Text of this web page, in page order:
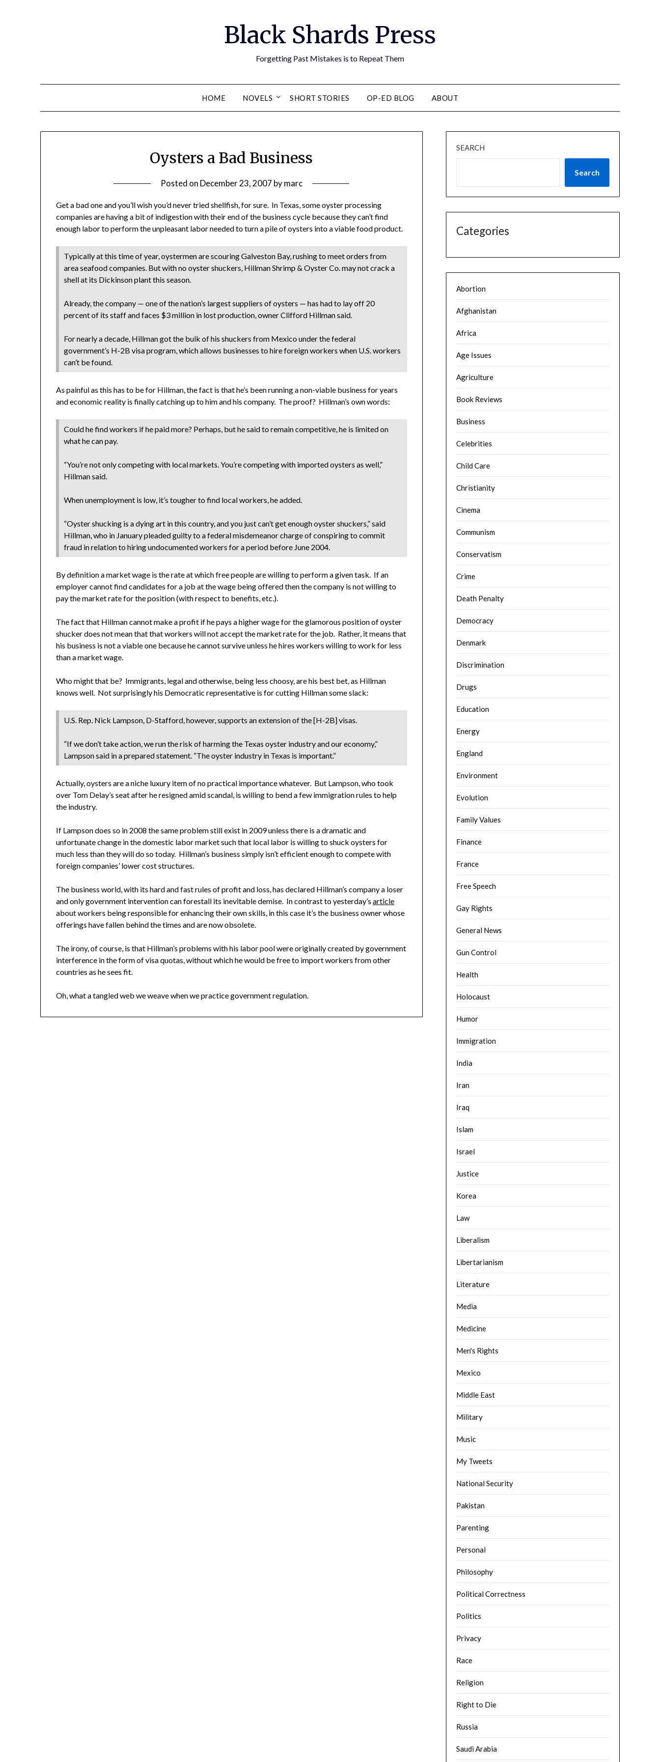
Black Shards Press
Forgetting Past Mistakes is to Repeat Them
HOME NOVELS SHORT STORIES OP-ED BLOG ABOUT
Oysters a Bad Business
Posted on December 23, 2007 bymarc
Get a bad one and you’ll wish you’d never tried shellfish, for sure. In Texas, some oyster processing
companies are having a bit of indigestion with their end of the business cycle because they can’t find
enough labor to perform the unpleasant labor needed to turn a pile of oysters into a viable food product.
Typically at this time of year, oystermen are scouring Galveston Bay, rushing to meet orders from
area seafood companies. But with no oyster shuckers, Hillman Shrimp & Oyster Co. may not crack a
shell at its Dickinson plant this season.
Already, the company — one of the nation’s largest suppliers of oysters — has had to lay off 20
percent of its staff and faces $3 million in lost production, owner Clifford Hillman said.
For nearly a decade, Hillman got the bulk of his shuckers from Mexico under the federal
government’s H-2B visa program, which allows businesses to hire foreign workers when U.S. workers
can’t be found.
As painful as this has to be for Hillman, the fact is that he’s been running a non-viable business for years
and economic reality is finally catching up to him and his company. The proof? Hillman’s own words:
Could he find workers if he paid more? Perhaps, but he said to remain competitive, he is limited on
what he can pay.
“You’re not only competing with local markets. You’re competing with imported oysters as well,”
Hillman said.
When unemployment is low, it’s tougher to find local workers, he added.
“Oyster shucking is a dying art in this country, and you just can’t get enough oyster shuckers,” said
Hillman, who in January pleaded guilty to a federal misdemeanor charge of conspiring to commit
fraud in relation to hiring undocumented workers for a period before June 2004.
By definition a market wage is the rate at which free people are willing to perform a given task. If an
employer cannot find candidates for a job at the wage being offered then the company is not willing to
pay the market rate for the position (with respect to benefits, etc.).
The fact that Hillman cannot make a profit if he pays a higher wage for the glamorous position of oyster
shucker does not mean that that workers will not accept the market rate for the job. Rather, it means that
his business is not a viable one because he cannot survive unless he hires workers willing to work for less
than a market wage.
Who might that be? Immigrants, legal and otherwise, being less choosy, are his best bet, as Hillman
knows well. Not surprisingly his Democratic representative is for cutting Hillman some slack:
U.S. Rep. Nick Lampson, D-Stafford, however, supports an extension of the [H-2B] visas.
“If we don’t take action, we run the risk of harming the Texas oyster industry and our economy,”
Lampson said in a prepared statement. “The oyster industry in Texas is important.”
Actually, oysters are a niche luxury item of no practical importance whatever. But Lampson, who took
over Tom Delay’s seat after he resigned amid scandal, is willing to bend a few immigration rules to help
the industry.
If Lampson does so in 2008 the same problem still exist in 2009 unless there is a dramatic and
unfortunate change in the domestic labor market such that local labor is willing to shuck oysters for
much less than they will do so today. Hillman’s business simply isn’t efficient enough to compete with
foreign companies’ lower cost structures.
The business world, with its hard and fast rules of profit and loss, has declared Hillman’s company a loser
and only government intervention can forestall its inevitable demise. In contrast to yesterday’sarticle
about workers being responsible for enhancing their own skills, in this case it’s the business owner whose
offerings have fallen behind the times and are now obsolete.
The irony, of course, is that Hillman’s problems with his labor pool were originally created by government
interference in the form of visa quotas, without which he would be free to import workers from other
countries as he sees fit.
Oh, what a tangled web we weave when we practice government regulation.
SEARCH
Search
Categories
Abortion
Afghanistan
Africa
Age Issues
Agriculture
Book Reviews
Business
Celebrities
Child Care
Christianity
Cinema
Communism
Conservatism
Crime
Death Penalty
Democracy
Denmark
Discrimination
Drugs
Education
Energy
England
Environment
Evolution
Family Values
Finance
France
Free Speech
Gay Rights
General News
Gun Control
Health
Holocaust
Humor
Immigration
India
Iran
Iraq
Islam
Israel
Justice
Korea
Law
Liberalism
Libertarianism
Literature
Media
Medicine
Men's Rights
Mexico
Middle East
Military
Music
My Tweets
National Security
Pakistan
Parenting
Personal
Philosophy
Political Correctness
Politics
Privacy
Race
Religion
Right to Die
Russia
Saudi Arabia